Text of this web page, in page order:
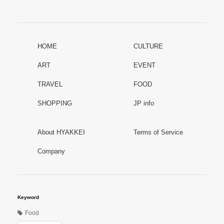
HOME CULTURE
ART EVENT
TRAVEL FOOD
SHOPPING JP info
About HYAKKEI Terms of Service
Company
Keyword
Food